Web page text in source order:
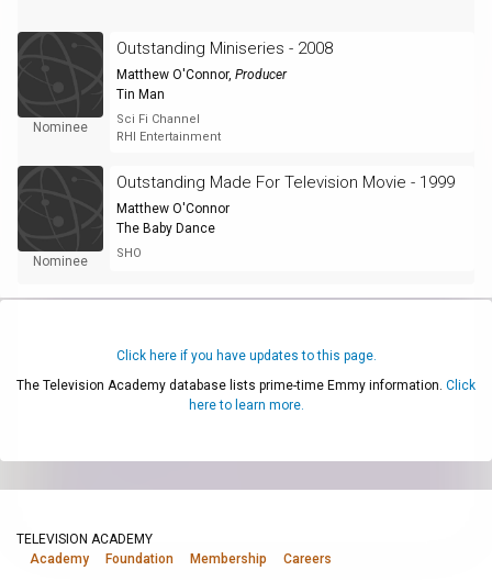
Nominee
Outstanding Miniseries - 2008
Matthew O'Connor, Producer
Tin Man
Sci Fi Channel
RHI Entertainment
Nominee
Outstanding Made For Television Movie - 1999
Matthew O'Connor
The Baby Dance
SHO
Click here if you have updates to this page.
The Television Academy database lists prime-time Emmy information. Click
here to learn more.
TELEVISION ACADEMY
Academy
Foundation Membership Careers